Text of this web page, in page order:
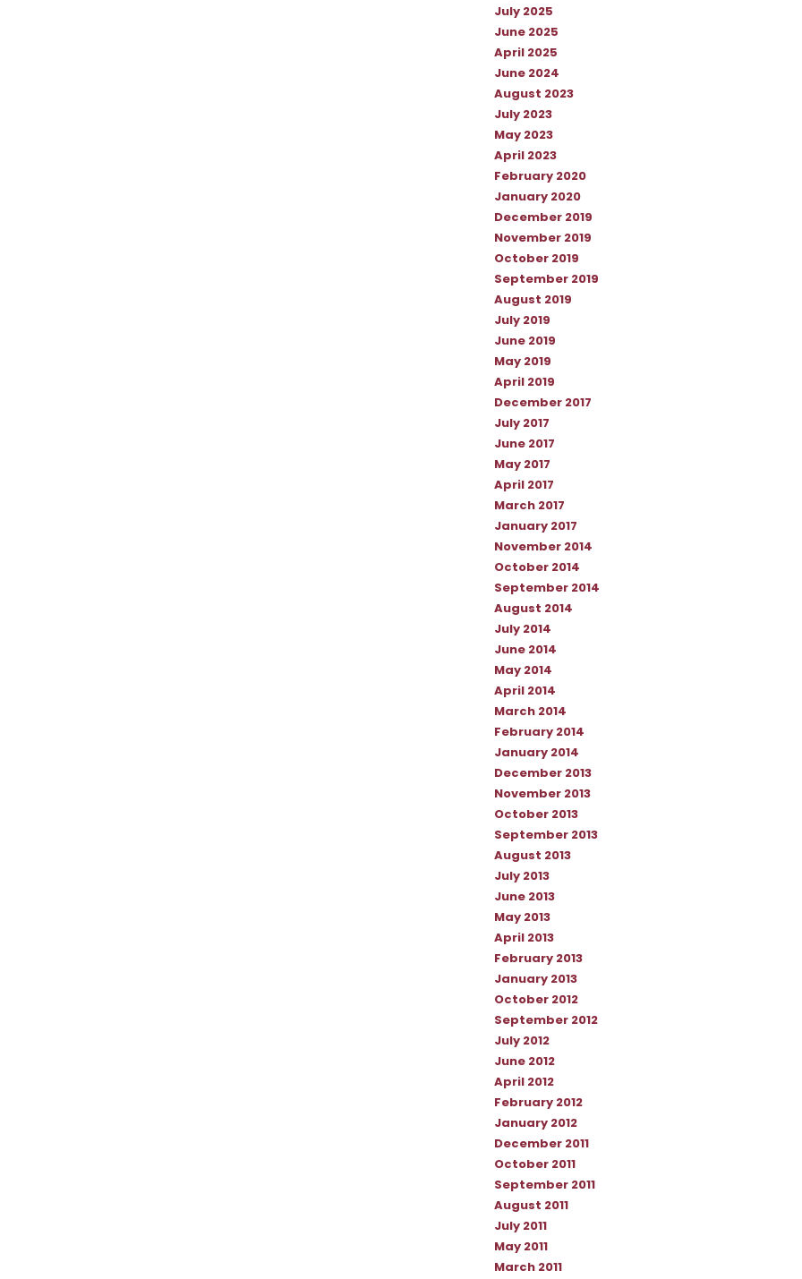
July 2025
June 2025
April 2025
June 2024
August 2023
July 2023
May 2023
April 2023
February 2020
January 2020
December 2019
November 2019
October 2019
September 2019
August 2019
July 2019
June 2019
May 2019
April 2019
December 2017
July 2017
June 2017
May 2017
April 2017
March 2017
January 2017
November 2014
October 2014
September 2014
August 2014
July 2014
June 2014
May 2014
April 2014
March 2014
February 2014
January 2014
December 2013
November 2013
October 2013
September 2013
August 2013
July 2013
June 2013
May 2013
April 2013
February 2013
January 2013
October 2012
September 2012
July 2012
June 2012
April 2012
February 2012
January 2012
December 2011
October 2011
September 2011
August 2011
July 2011
May 2011
March 2011